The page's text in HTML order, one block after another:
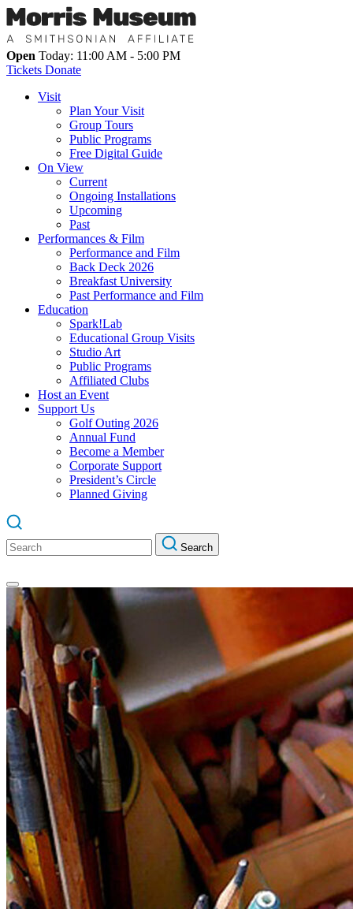
Open Today: 11:00 AM - 5:00 PM
Tickets Donate
Visit
Plan Your Visit
Group Tours
Public Programs
Free Digital Guide
On View
Current
Ongoing Installations
Upcoming
Past
Performances & Film
Performance and Film
Back Deck 2026
Breakfast University
Past Performance and Film
Education
Spark!Lab
Educational Group Visits
Studio Art
Public Programs
Affiliated Clubs
Host an Event
Support Us
Golf Outing 2026
Annual Fund
Become a Member
Corporate Support
President’s Circle
Planned Giving
Search
for:
Search